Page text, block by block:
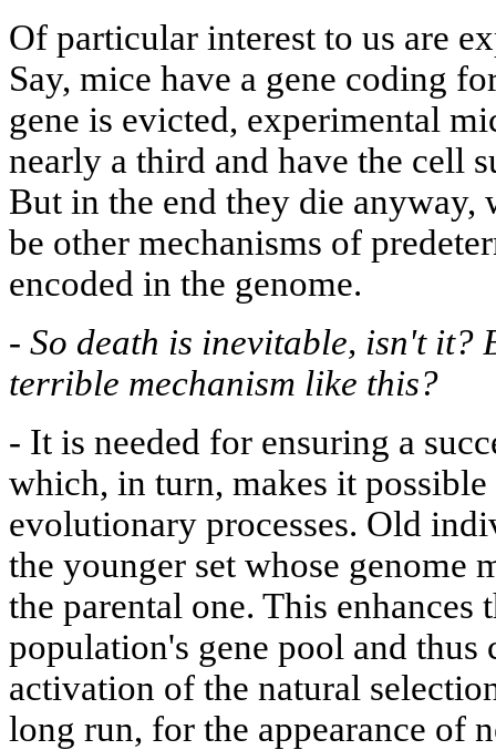
Of particular interest to us are
Say, mice have a gene coding
gene is evicted, experimental
nearly a third and have the cell
But in the end they die anyway,
be other mechanisms of
encoded in the genome.
- So death is inevitable, isn't it?
terrible mechanism like this?
- It is needed for ensuring a
which, in turn, makes it
evolutionary processes. Old
the younger set whose genome
the parental one. This enhances
population's gene pool and thus
activation of the natural
long run, for the appearance of